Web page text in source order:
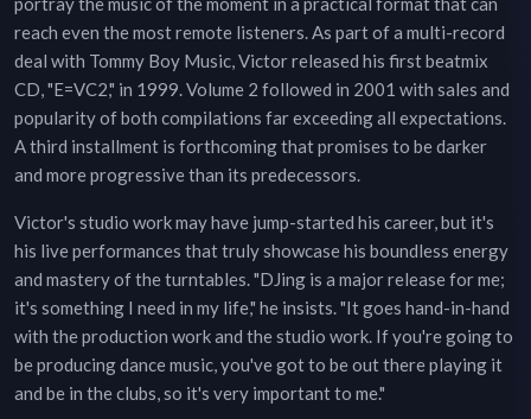
reach even the most remote listeners. As part of a multi-record
deal with Tommy Boy Music, Victor released his first beatmix
CD, "E=VC2," in 1999. Volume 2 followed in 2001 with sales and
popularity of both compilations far exceeding all expectations.
A third installment is forthcoming that promises to be darker
and more progressive than its predecessors.
Victor's studio work may have jump-started his career, but it's
his live performances that truly showcase his boundless energy
and mastery of the turntables. "DJing is a major release for me;
it's something I need in my life," he insists. "It goes hand-in-hand
with the production work and the studio work. If you're going to
be producing dance music, you've got to be out there playing it
and be in the clubs, so it's very important to me."